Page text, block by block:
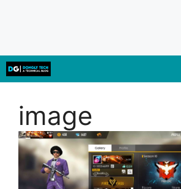
Skip
to
image